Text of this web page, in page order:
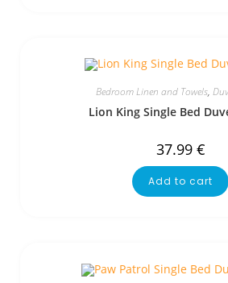
Bedroom Linen and Towels,
Lion King Single Bed
37.99 €
Add to cart